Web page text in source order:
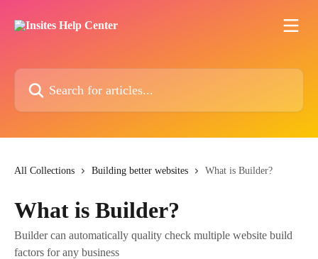
All Collections Building better websites What is Builder?
What is Builder?
Builder can automatically quality check multiple website build
factors for any business